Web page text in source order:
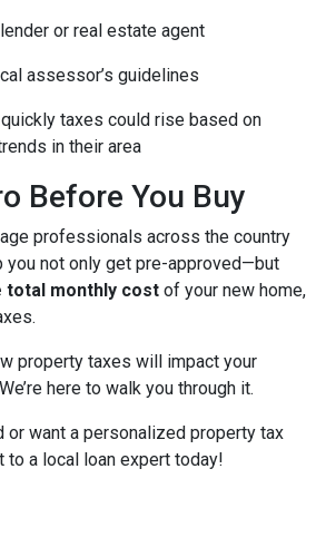
or real estate agent
assessor’s guidelines
taxes could rise based on
in their area
Before You Buy
professionals across the country
you not only get pre-approved—but
total monthly cost of your new home,
property taxes will impact your
here to walk you through it.
or want a personalized property tax
to a local loan expert today!